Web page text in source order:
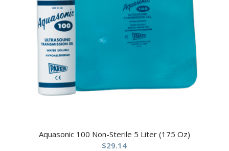
Aquasonic 100 Non-Sterile 5 Liter (175 Oz)
$29.14